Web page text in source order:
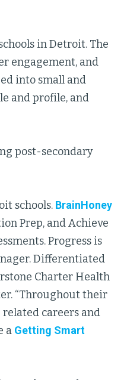
in Detroit. The
engagement, and
into small and
and profile, and
post-secondary
schools. BrainHoney
Prep, and Achieve
Progress is
Differentiated
Charter Health
“Throughout their
careers and
a Getting Smart